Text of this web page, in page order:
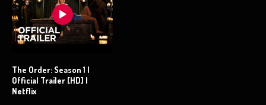
The Order: Season 1 |
Official Trailer [HD] |
Netflix